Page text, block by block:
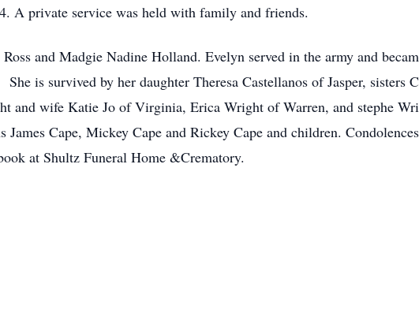
A private service was held with family and friends.
and Madgie Nadine Holland. Evelyn served in the army and
is survived by her daughter Theresa Castellanos of Jasper, sisters
and wife Katie Jo of Virginia, Erica Wright of Warren, and stephe
Cape, Mickey Cape and Rickey Cape and children.
at Shultz Funeral Home &Crematory.